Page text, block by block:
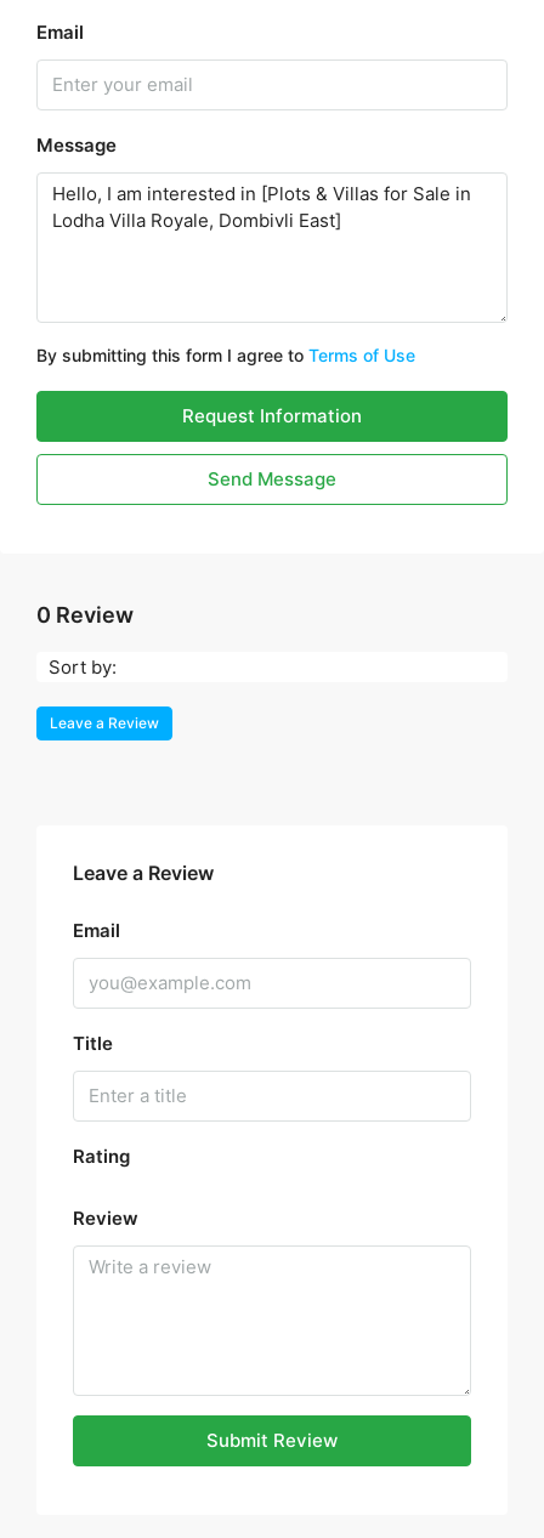
Email
Message
By submitting this form I agree to Terms of Use
Request Information
Send Message
0 Review
Sort by:
Leave a Review
Leave a Review
Email
Title
Rating
Review
Submit Review